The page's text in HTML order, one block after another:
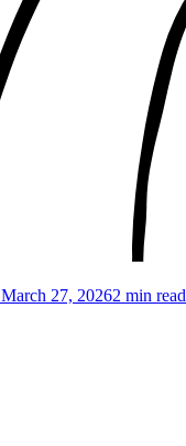
March 27, 20262 min read